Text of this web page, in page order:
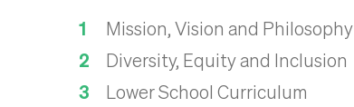
Mission, Vision and Philosophy
Diversity, Equity and Inclusion
Lower School Curriculum